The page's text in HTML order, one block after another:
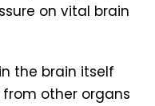
on vital brain
the brain itself
other organs